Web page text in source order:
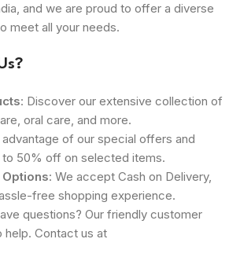
and we are proud to offer a diverse
meet all your needs.
: Discover our extensive collection of
oral care, and more.
advantage of our special offers and
50% off on selected items.
: We accept Cash on Delivery,
free shopping experience.
questions? Our friendly customer
help. Contact us at